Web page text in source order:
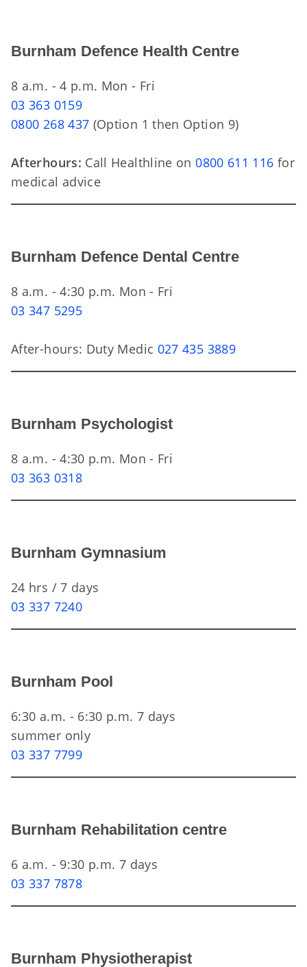
Burnham Defence Health Centre
8 a.m. - 4 p.m. Mon - Fri
03 363 0159
0800 268 437 (Option 1 then Option 9)
Afterhours: Call Healthline on0800 611 116 for
medical advice
Burnham Defence Dental Centre
8 a.m. - 4:30 p.m. Mon - Fri
03 347 5295
After-hours: Duty Medic 027 435 3889
Burnham Psychologist
8 a.m. - 4:30 p.m. Mon - Fri
03 363 0318
Burnham Gymnasium
24 hrs / 7 days
03 337 7240
Burnham Pool
6:30 a.m. - 6:30 p.m. 7 days
summer only
03 337 7799
Burnham Rehabilitation centre
6 a.m. - 9:30 p.m. 7 days
03 337 7878
Burnham Physiotherapist